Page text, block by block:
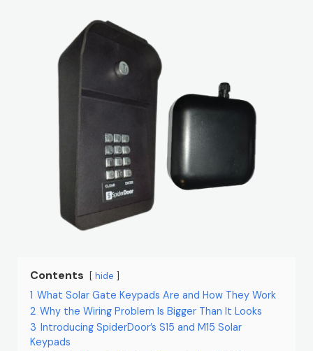
Contents hide
1 What Solar Gate Keypads Are and How They Work
2 Why the Wiring Problem Is Bigger Than It Looks
3 Introducing SpiderDoor’s S15 and M15 Solar
Keypads